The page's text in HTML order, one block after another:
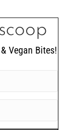
Vegan Bites!